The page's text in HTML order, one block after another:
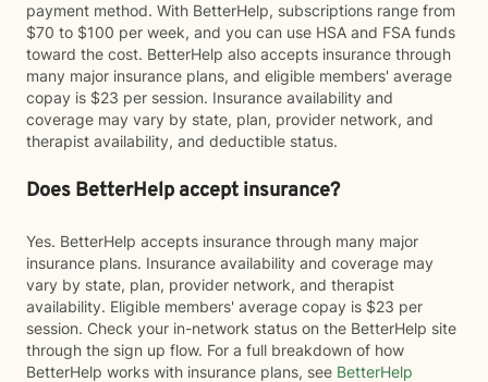
payment method. With BetterHelp, subscriptions range from
$70 to $100 per week, and you can use HSA and FSA funds
toward the cost. BetterHelp also accepts insurance through
many major insurance plans, and eligible members' average
copay is $23 per session. Insurance availability and
coverage may vary by state, plan, provider network, and
therapist availability, and deductible status.
Does BetterHelp accept insurance?
Yes. BetterHelp accepts insurance through many major
insurance plans. Insurance availability and coverage may
vary by state, plan, provider network, and therapist
availability. Eligible members' average copay is $23 per
session. Check your in-network status on the BetterHelp site
through the sign up flow. For a full breakdown of how
BetterHelp works with insurance plans, see BetterHelp